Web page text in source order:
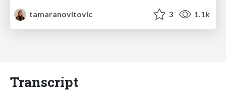
tamaranovitovic
3 1.1k
Transcript